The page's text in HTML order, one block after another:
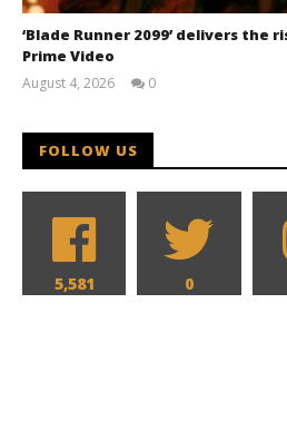
‘Blade Runner 2099’ delivers
Prime Video
August 4, 2026
0
FOLLOW US
5,581 0